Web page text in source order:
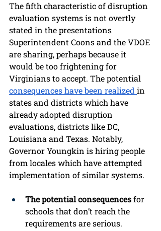
The fifth characteristic of disruption
evaluation systems is not overtly
stated in the presentations
Superintendent Coons and the VDOE
are sharing, perhaps because it
would be too frightening for
Virginians to accept. The potential
consequences have been realized in
states and districts which have
already adopted disruption
evaluations, districts like DC,
Louisiana and Texas. Notably,
Governor Youngkin is hiring people
from locales which have attempted
implementation of similar systems.
The potential consequences for
schools that don’t reach the
requirements are serious.